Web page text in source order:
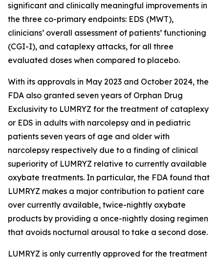
significant and clinically meaningful improvements in
the three co-primary endpoints: EDS (MWT),
clinicians’ overall assessment of patients’ functioning
(CGI-I), and cataplexy attacks, for all three
evaluated doses when compared to placebo.
With its approvals in May 2023 and October 2024, the
FDA also granted seven years of Orphan Drug
Exclusivity to LUMRYZ for the treatment of cataplexy
or EDS in adults with narcolepsy and in pediatric
patients seven years of age and older with
narcolepsy respectively due to a finding of clinical
superiority of LUMRYZ relative to currently available
oxybate treatments. In particular, the FDA found that
LUMRYZ makes a major contribution to patient care
over currently available, twice-nightly oxybate
products by providing a once-nightly dosing regimen
that avoids nocturnal arousal to take a second dose.
LUMRYZ is only currently approved for the treatment